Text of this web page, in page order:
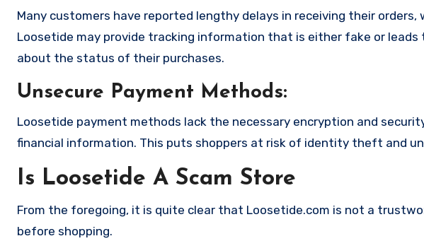
Many customers have reported lengthy delays in receiving their
Loosetide may provide tracking information that is either fake or leads
about the status of their purchases.
Unsecure Payment Methods:
Loosetide payment methods lack the necessary encryption and
financial information. This puts shoppers at risk of identity theft and
Is Loosetide A Scam Store
From the foregoing, it is quite clear that Loosetide.com is not a
before shopping.